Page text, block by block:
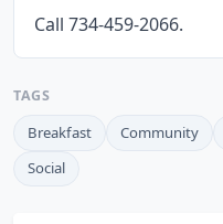
Call 734-459-2066.
TAGS
Breakfast Community
Social